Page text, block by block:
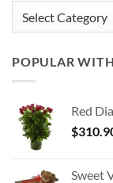
POPULAR
Red
$
Sweet